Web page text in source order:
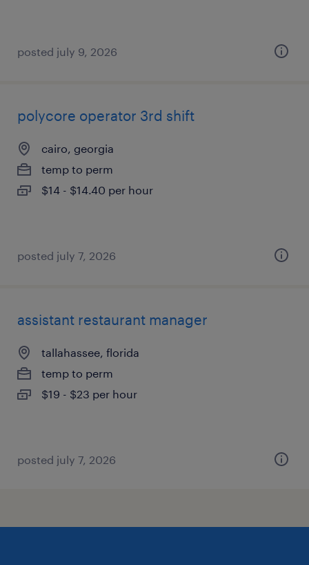
posted july 9, 2026
polycore operator 3rd shift
cairo, georgia
temp to perm
$14 - $14.40 per hour
posted july 7, 2026
assistant restaurant manager
tallahassee, florida
temp to perm
$19 - $23 per hour
posted july 7, 2026